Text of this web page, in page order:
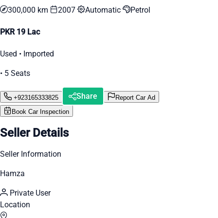
300,000 km 2007 Automatic Petrol
PKR 19 Lac
Used • Imported
• 5 Seats
+923165333825 Share
Report Car Ad
Book Car Inspection
Seller Details
Seller Information
Hamza
Private User
Location